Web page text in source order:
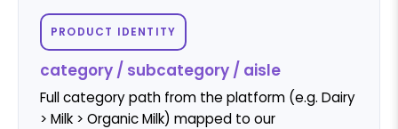
PRODUCT IDENTITY
category / subcategory / aisle
Full category path from the platform (e.g. Dairy
> Milk > Organic Milk) mapped to our